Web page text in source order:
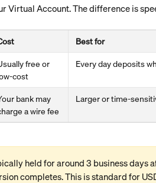
Virtual Account. The difference is
Best for
free or
cost
Every day deposits
bank may
a wire fee
Larger or time-
held for around 3 business days
completes. This is standard for